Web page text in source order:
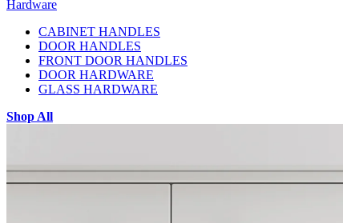
Hardware
CABINET HANDLES
DOOR HANDLES
FRONT DOOR HANDLES
DOOR HARDWARE
GLASS HARDWARE
Shop All